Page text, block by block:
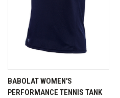
BABOLAT WOMEN'S
PERFORMANCE TENNIS TANK